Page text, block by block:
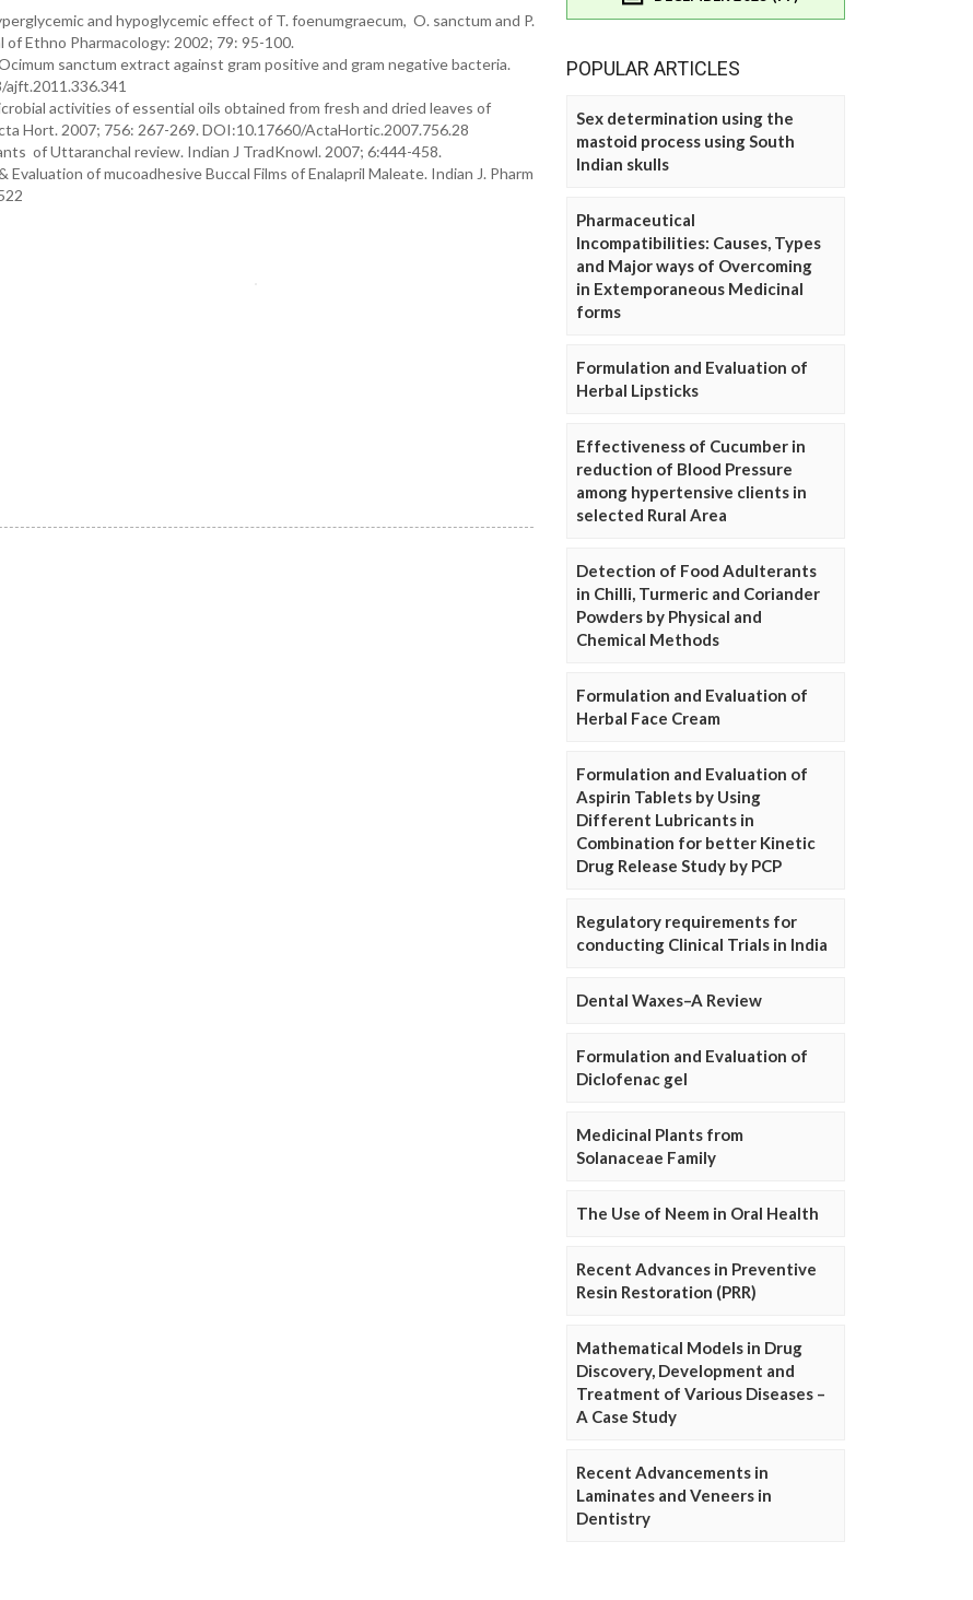
and hypoglycemic effect of T. foenumgraecum, O. sanctum and P.
of Ethno Pharmacology: 2002; 79: 95-100.
sanctum extract against gram positive and gram negative bacteria.
ajft.2011.336.341
activities of essential oils obtained from fresh and dried leaves of
Hort. 2007; 756: 267-269. DOI:10.17660/ActaHortic.2007.756.28
of Uttaranchal review. Indian J TradKnowl. 2007; 6:444-458.
of mucoadhesive Buccal Films of Enalapril Maleate. Indian J. Pharm
POPULAR ARTICLES
Sex determination using the
mastoid process using South
Indian skulls
Pharmaceutical
Incompatibilities: Causes, Types
and Major ways of Overcoming
in Extemporaneous Medicinal
forms
Formulation and Evaluation of
Herbal Lipsticks
Effectiveness of Cucumber in
reduction of Blood Pressure
among hypertensive clients in
selected Rural Area
Detection of Food Adulterants
in Chilli, Turmeric and Coriander
Powders by Physical and
Chemical Methods
Formulation and Evaluation of
Herbal Face Cream
Formulation and Evaluation of
Aspirin Tablets by Using
Different Lubricants in
Combination for better Kinetic
Drug Release Study by PCP
Regulatory requirements for
conducting Clinical Trials in India
Dental Waxes–A Review
Formulation and Evaluation of
Diclofenac gel
Medicinal Plants from
Solanaceae Family
The Use of Neem in Oral Health
Recent Advances in Preventive
Resin Restoration (PRR)
Mathematical Models in Drug
Discovery, Development and
Treatment of Various Diseases –
A Case Study
Recent Advancements in
Laminates and Veneers in
Dentistry